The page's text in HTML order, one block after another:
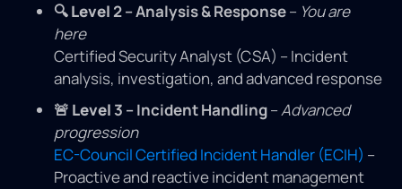
🔍Level2 – Analysis & Response– You are
here
Certified Security Analyst (CSA) – Incident
analysis, investigation, and advanced response
🚨 Level 3 – Incident Handling–Advanced
progression
EC-Council Certified Incident Handler (ECIH) –
Proactive and reactive incident management